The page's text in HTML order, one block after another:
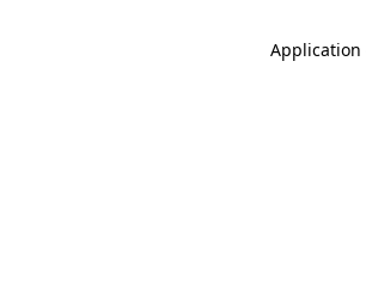
Application